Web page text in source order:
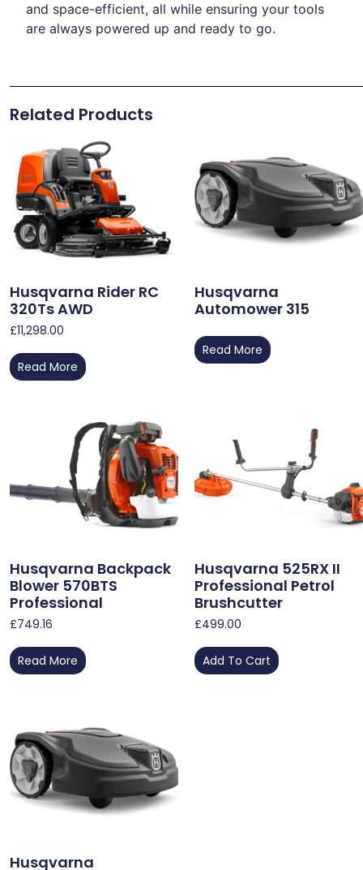
and space-efficient, all while ensuring your tools
are always powered up and ready to go.
Related Products
Husqvarna Rider RC
320Ts AWD
£11,298.00
Read More
Husqvarna
Automower 315
Read More
Husqvarna Backpack
Blower 570BTS
Professional
£749.16
Read More
Husqvarna 525RX II
Professional Petrol
Brushcutter
£499.00
Add To Cart
Husqvarna